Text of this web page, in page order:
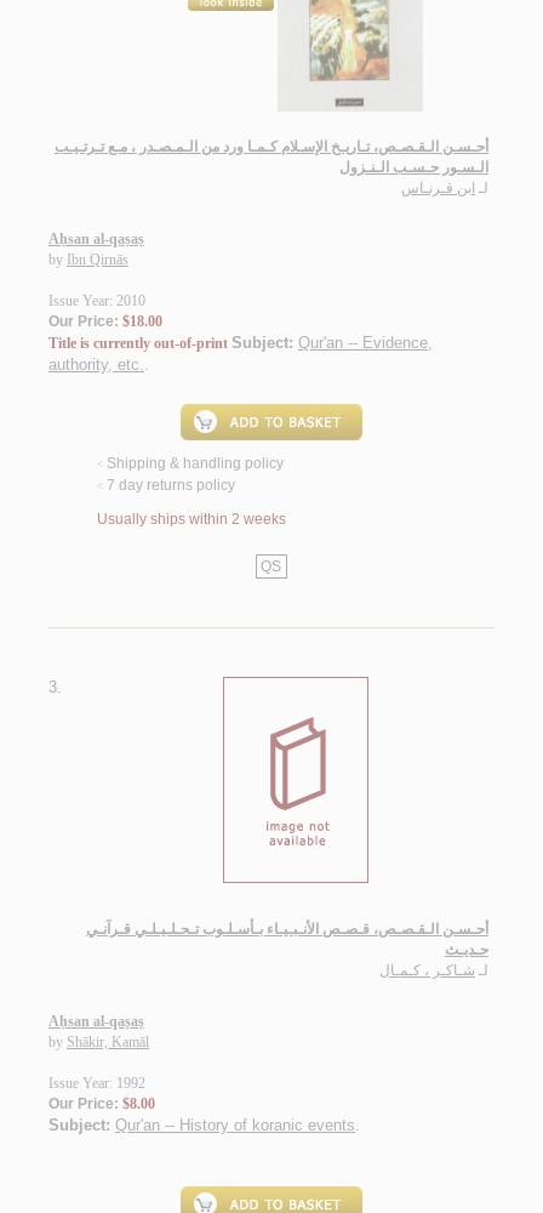
أحـسـن الـقـصـص، تـاريـخ الإسـلام كـمـا ورد من الـمـصـدر ، مـع تـرتـيـب
الـسـور حـسـب الـنـزول
لـ ابن قـرنـاس
Aḥsan al-qaṣaṣ
by Ibn Qirnās
Issue Year: 2010
Our Price: $18.00
Title is currently out-of-print Subject: Qur'an -- Evidence,
authority, etc..
< Shipping & handling policy
< 7 day returns policy
Usually ships within 2 weeks
QS
3.
أحـسـن الـقـصـص، قـصـص الأنـبـيـاء بـأسـلـوب تـحـلـيـلـي قـرآنـي
حـديـث
لـ شـاكـر ، كـمـال
Aḥsan al-qaṣaṣ
by Shākir, Kamāl
Issue Year: 1992
Our Price: $8.00
Subject: Qur'an -- History of koranic events.